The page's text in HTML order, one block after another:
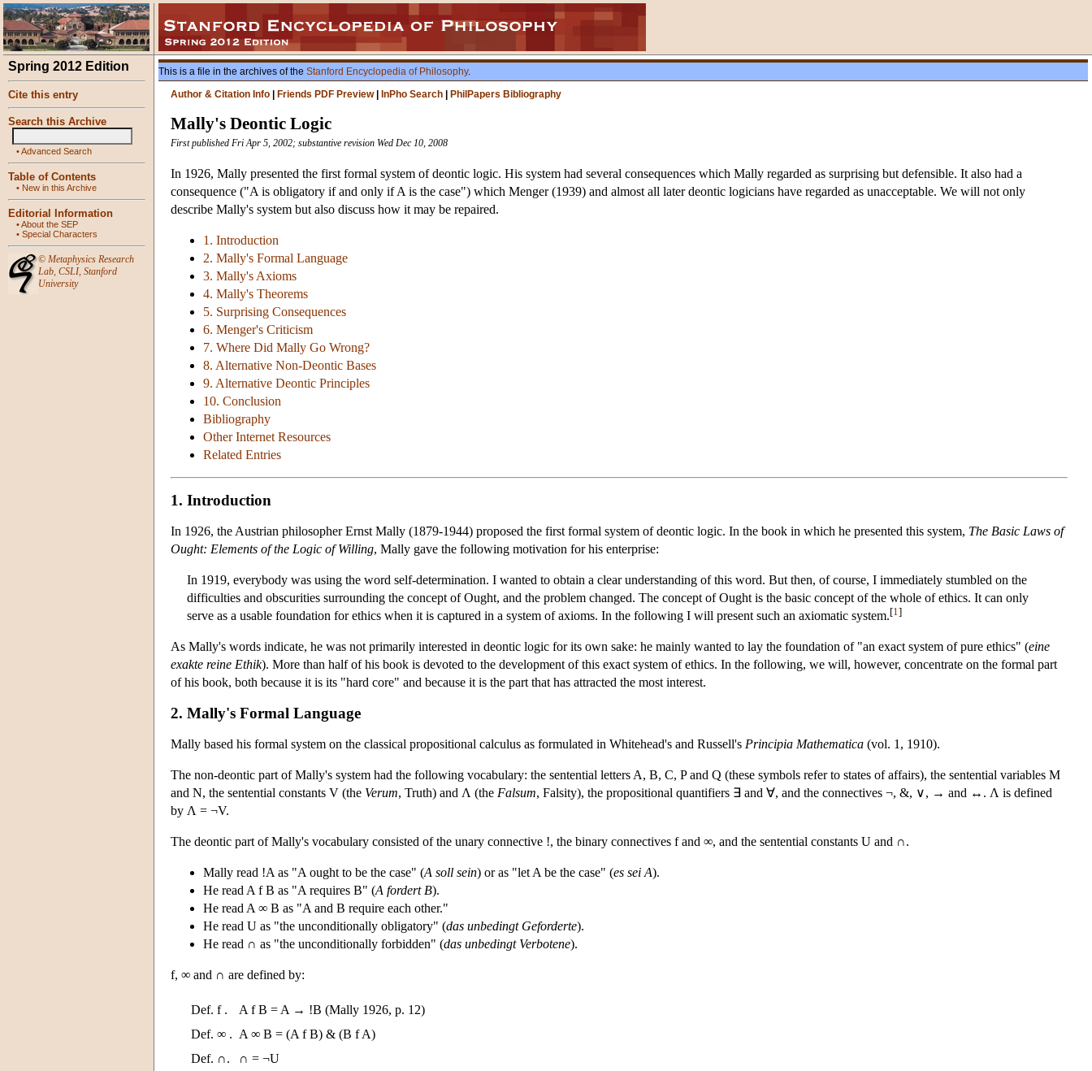
Spring 2012 Edition
Cite this entry
Search this Archive
•Advanced Search
Table of Contents
• New in this Archive
Editorial Information
•About the SEP
• Special Characters
© Metaphysics Research
Lab, CSLI, Stanford
University
This is a file in the archives of the Stanford Encyclopedia of Philosophy.
Author & Citation Info
Friends PDF Preview| InPho Search PhilPapers Bibliography
Mally's Deontic Logic
First published Fri Apr 5, 2002; substantive revision Wed Dec 10, 2008
In 1926, Mally presented the first formal system of deontic logic. His system had several consequences which Mally regarded as surprising but defensible. It also had a
consequence ("A is obligatory if and only if A is the case") which Menger (1939) and almost all later deontic logicians have regarded as unacceptable. We will not only
describe Mally's system but also discuss how it may be repaired.
1. Introduction
2. Mally's Formal Language
3. Mally's Axioms
4. Mally's Theorems
5. Surprising Consequences
6. Menger's Criticism
7. Where Did Mally Go Wrong?
8. Alternative Non-Deontic Bases
9. Alternative Deontic Principles
10. Conclusion
Bibliography
Other Internet Resources
Related Entries
1. Introduction
In 1926, the Austrian philosopher Ernst Mally (1879-1944) proposed the first formal system of deontic logic. In the book in which he presented this system, The Basic Laws of
Ought: Elements of the Logic of Willing, Mally gave the following motivation for his enterprise:
In 1919, everybody was using the word self-determination. I wanted to obtain a clear understanding of this word. But then, of course, I immediately stumbled on the
difficulties and obscurities surrounding the concept of Ought, and the problem changed. The concept of Ought is the basic concept of the whole of ethics. It can only
serve as a usable foundation for ethics when it is captured in a system of axioms. In the following I will present such an axiomatic system.[1 ]
As Mally's words indicate, he was not primarily interested in deontic logic for its own sake: he mainly wanted to lay the foundation of "an exact system of pure ethics" (eine
exakte reine Ethik). More than half of his book is devoted to the development of this exact system of ethics. In the following, we will, however, concentrate on the formal part
of his book, both because it is its "hard core" and because it is the part that has attracted the most interest.
2. Mally's Formal Language
Mally based his formal system on the classical propositional calculus as formulated in Whitehead's and Russell's Principia Mathematica (vol. 1, 1910).
The non-deontic part of Mally's system had the following vocabulary: the sentential letters A, B, C, P and Q (these symbols refer to states of affairs), the sentential variables M
and N, the sentential constants V (the Verum, Truth) and Λ (the Falsum, Falsity), the propositional quantifiers ∃ and ∀, and the connectives ¬, &, ∨, → and ↔. Λ is defined
by Λ = ¬V.
The deontic part of Mally's vocabulary consisted of the unary connective !, the binary connectives f and ∞, and the sentential constants U and ∩.
Mally read !A as "A ought to be the case" (A soll sein) or as "let A be the case" (es sei A).
He read A f B as "A requires B" (A fordert B).
He read A ∞ B as "A and B require each other."
He read U as "the unconditionally obligatory" (das unbedingt Geforderte).
He read ∩ as "the unconditionally forbidden" (das unbedingt Verbotene).
f, ∞ and ∩ are defined by:
Def. f .
A f B = A → !B (Mally 1926, p. 12)
Def. ∞ . A ∞ B = (A f B) & (B f A)
Def. ∩.
∩ = ¬U